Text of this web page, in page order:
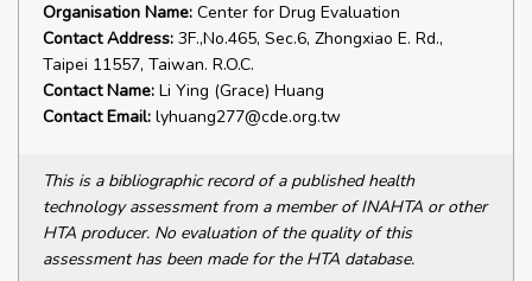
Organisation Name: Center for Drug Evaluation
Contact Address: 3F.,No.465, Sec.6, Zhongxiao E. Rd.,
Taipei 11557, Taiwan. R.O.C.
Contact Name: Li Ying (Grace) Huang
Contact Email: lyhuang277@cde.org.tw
This is a bibliographic record of a published health
technology assessment from a member of INAHTA or other
HTA producer. No evaluation of the quality of this
assessment has been made for the HTA database.